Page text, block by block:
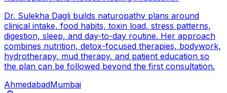
Dr. Sulekha Dagli builds naturopathy plans around
clinical intake, food habits, toxin load, stress patterns,
digestion, sleep, and day-to-day routine. Her approach
combines nutrition, detox-focused therapies, bodywork,
hydrotherapy, mud therapy, and patient education so
the plan can be followed beyond the first consultation.
AhmedabadMumbai